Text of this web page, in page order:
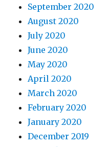
September 2020
August 2020
July 2020
June 2020
May 2020
April 2020
March 2020
February 2020
January 2020
December 2019